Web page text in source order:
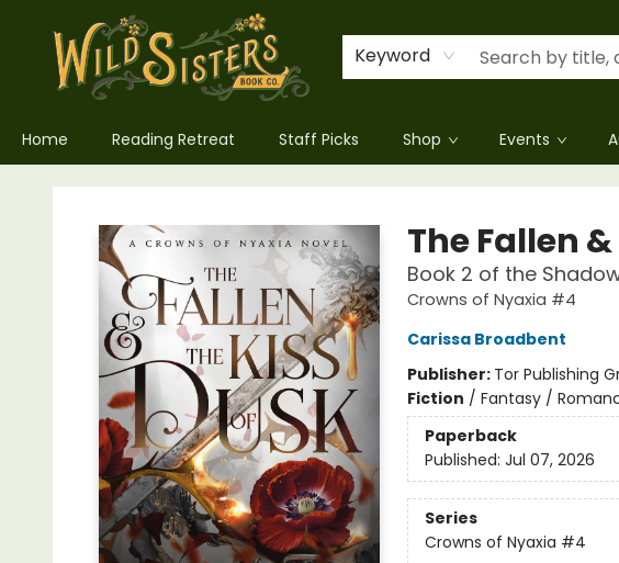
Keyword
Home Reading Retreat Staff Picks Shop Events
Wild Sisters Book Company
The Fallen
Book 2 of the
Crowns of Nyaxia #4
Carissa Broadbent
Publisher: Tor Publishing
Fiction / Fantasy /
Paperback
Published: Jul 07, 2026
Series
Crowns of Nyaxia #4